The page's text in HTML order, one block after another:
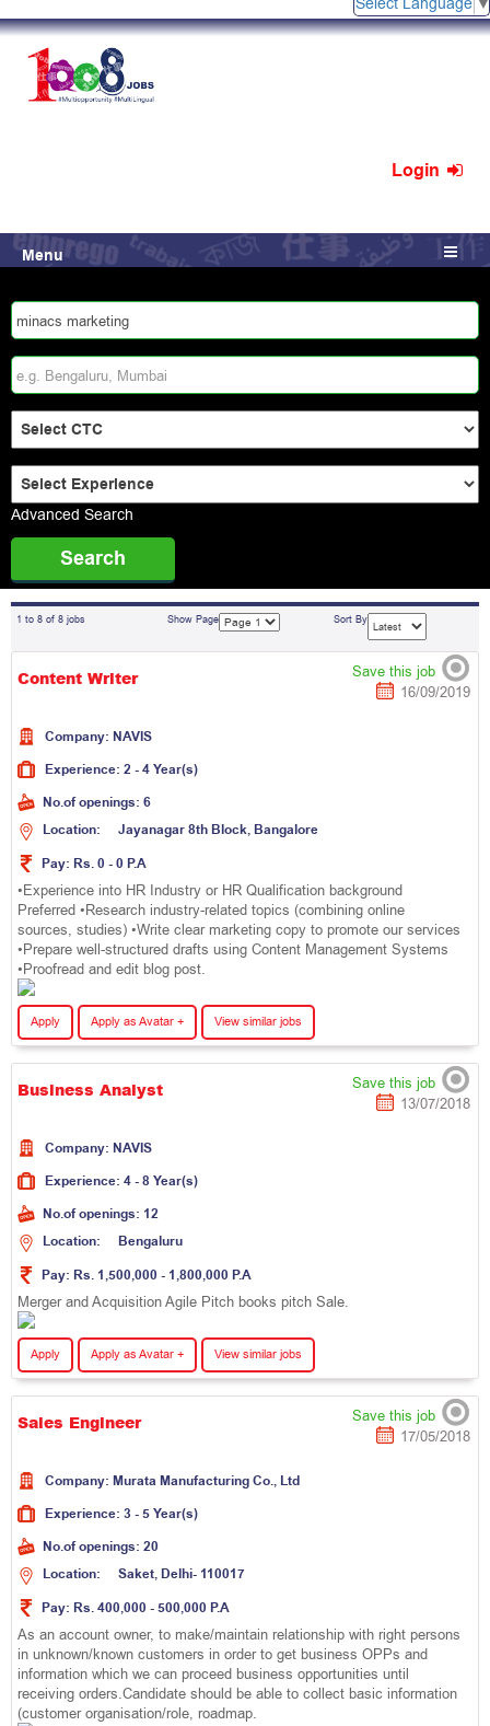
Login
Menu
Advanced Search
1 to 8 of 8 jobs Show Page Sort By
Save this job
Content Writer
16/09/2019
Company: NAVIS
Experience: 2 - 4 Year(s)
No.of openings: 6
Location:
Jayanagar8thBlock,Bangalore
Pay: Rs. 0 - 0 P.A
•Experience into HR Industry or HR Qualification background
Preferred •Research industry-related topics (combining online
sources, studies) •Write clear marketing copy to promote our services
•Prepare well-structured drafts using Content Management Systems
•Proofread and edit blog post.
Apply Apply as Avatar + View similar jobs
Save this job
Business Analyst
13/07/2018
Company: NAVIS
Experience: 4 - 8 Year(s)
No.of openings: 12
Location:
Bengaluru
Pay: Rs. 1,500,000 - 1,800,000 P.A
Merger and Acquisition Agile Pitch books pitch Sale.
Apply Apply as Avatar + View similar jobs
Save this job
Sales Engineer
17/05/2018
Company: Murata ManufacturingCo., Ltd
Experience: 3 - 5 Year(s)
No.of openings: 20
Location:
Saket,Delhi- 110017
Pay: Rs. 400,000 - 500,000 P.A
As an account owner, to make/maintain relationship with right persons
in unknown/known customers in order to get business OPPs and
information which we can proceed business opportunities until
receiving orders.Candidate should be able to collect basic information
(customer organisation/role, roadmap.